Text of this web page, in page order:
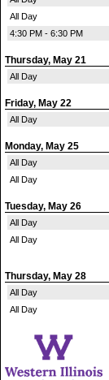
All Day
4:30 PM - 6:30 PM
Thursday, May 21
All Day
Friday, May 22
All Day
Monday, May 25
All Day
All Day
Tuesday, May 26
All Day
All Day
Thursday, May 28
All Day
All Day